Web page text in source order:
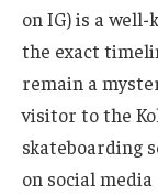
on IG) is a
the exact
remain a
visitor to the
skateboarding
on social